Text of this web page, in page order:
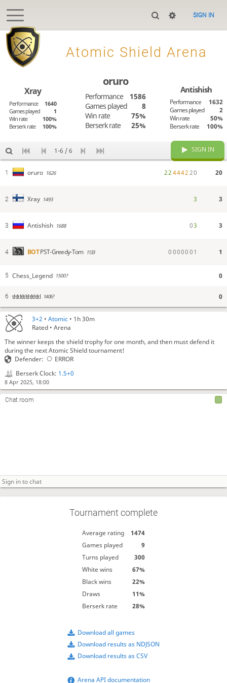
SIGN IN
3+2 •Atomic • 1h 30m
Rated • Arena
The winner keeps the shield trophy for one month, and then must defend it
during the next Atomic Shield tournament!
Defender:
ERROR
Berserk Clock: 1.5+0
8 Apr 2025, 18:00
Chat room
Tournament complete
Average rating
1474
Games played
9
Turns played
300
White wins
67%
Black wins
22%
Draws
11%
Berserk rate
28%
Download all games
Download results as NDJSON
Download results as CSV
Arena API documentation
> Atomic Shield Arena
Xray
Performance
1640
Games played
1
Win rate
100%
Berserk rate
100%
oruro
Performance
1586
Games played
8
Win rate
75%
Berserk rate
25%
Antishish
Performance
1632
Games played
2
Win rate
50%
Berserk rate
100%
1-6 / 6 SIGN IN
1 oruro 1626 22444220 20
2 Xray 1493 3 3
3 Antishish 1688 03 3
4 BOTPST-Greedy-Tom 1133 0000001 1
5 Chess_Legend 1500? 0
6 tltltltltltltltltltl 1406? 0